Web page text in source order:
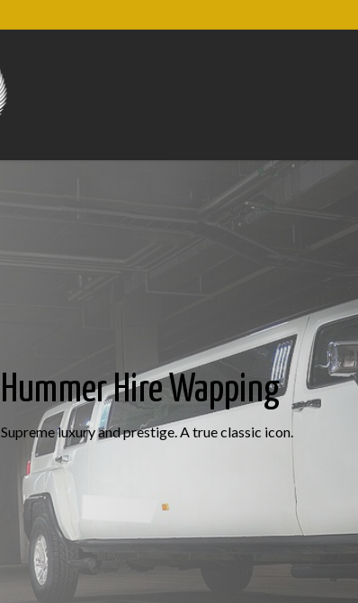
Hummer Hire Wapping
Supreme luxury and prestige. A true classic icon.